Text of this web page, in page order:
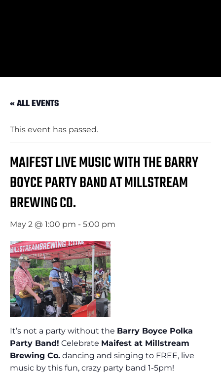
« ALL EVENTS
This event has passed.
MAIFEST LIVE MUSIC WITH THE BARRY
BOYCE PARTY BAND AT MILLSTREAM
BREWING CO.
May 2 @ 1:00 pm - 5:00 pm
It’s not a party without the Barry Boyce Polka
Party Band! Celebrate Maifest at Millstream
Brewing Co. dancing and singing to FREE, live
music by this fun, crazy party band 1-5pm!